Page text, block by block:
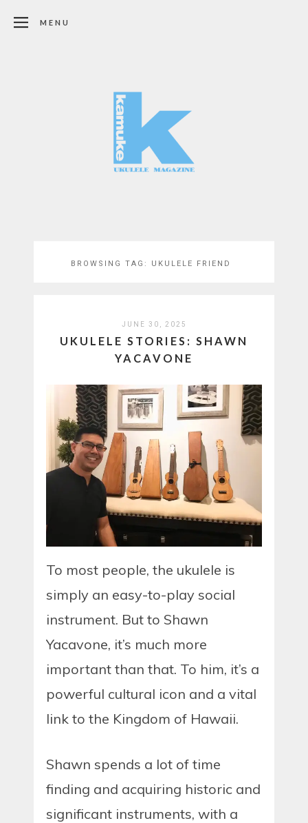
MENU
BROWSING TAG: UKULELE FRIEND
JUNE 30, 2025
UKULELE STORIES: SHAWN
YACAVONE
To most people, the ukulele is
simply an easy-to-play social
instrument. But to Shawn
Yacavone, it’s much more
important than that. To him, it’s a
powerful cultural icon and a vital
link to the Kingdom of Hawaii.
Shawn spends a lot of time
finding and acquiring historic and
significant instruments, with a